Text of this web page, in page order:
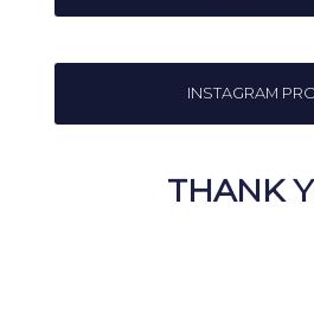
INSTAGRAM
THANK